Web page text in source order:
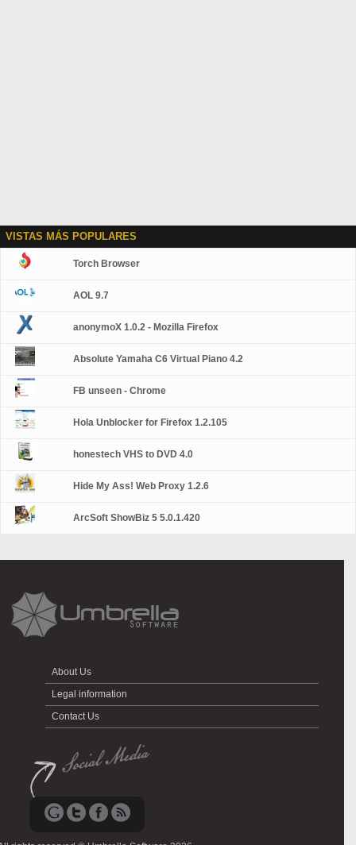
VISTAS MÁS POPULARES
Torch Browser
AOL 9.7
anonymoX 1.0.2 - Mozilla Firefox
Absolute Yamaha C6 Virtual Piano 4.2
FB unseen - Chrome
Hola Unblocker for Firefox 1.2.105
honestech VHS to DVD 4.0
Hide My Ass! Web Proxy 1.2.6
ArcSoft ShowBiz 5 5.0.1.420
About Us
Legal information
Contact Us